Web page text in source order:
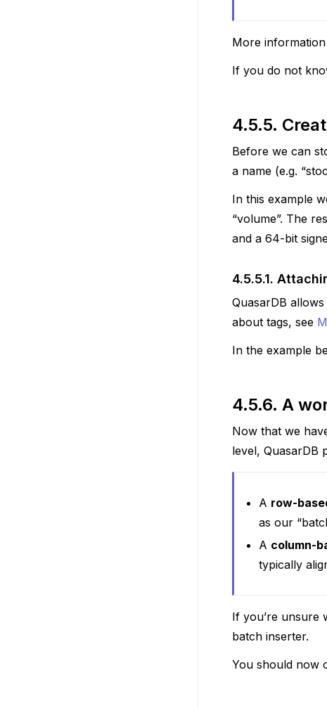
More
If you do not
4.5.5.
Before we can
a name (e.g.
In this example
“volume”. The
and a 64-bit
4.5.5.1.
QuasarDB
about tags, see
In the example
4.5.6. A
Now that we
level, QuasarDB
A row-
as our
A column-
typically
If you’re unsure
batch inserter.
You should now